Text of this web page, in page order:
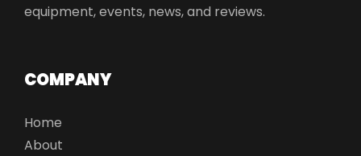
equipment, events, news, and reviews.
COMPANY
Home
About